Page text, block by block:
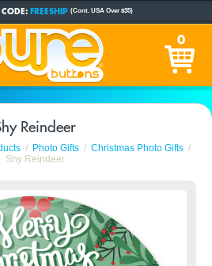
CODE: FREESHIP (Cont. USA Over $35)
BUTTONSSINCE 2005
1-5 BUSINESS DAYS(Plus Ship Time)
0
Reindeer
Photo Gifts
Christmas Photo Gifts
Shy Reindeer